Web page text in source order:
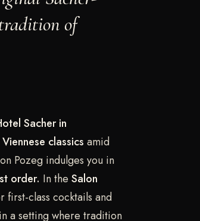
of
Sacher in
classics amid
Pozeg indulges you in
order. In the Salon
class cocktails and
a setting where tradition